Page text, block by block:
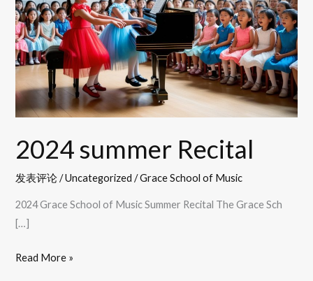
2024 summer Recital
发表评论 /Uncategorized /Grace School of Music
2024 Grace School of Music Summer Recital The Grace Sch
[…]
Read More »